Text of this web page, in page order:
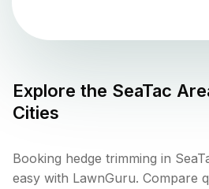
Explore the SeaTac
Cities
Booking hedge trimming in
easy with LawnGuru. Compare